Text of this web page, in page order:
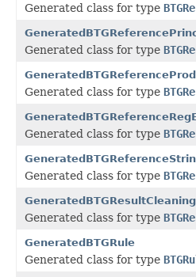
Generated class for type
Generated class for type
Generated class for type
Generated class for type
Generated class for type
Generated class for type
GeneratedBTGRule
Generated class for type